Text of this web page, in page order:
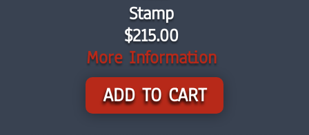
Stamp
$215.00
More Information
ADD TO CART